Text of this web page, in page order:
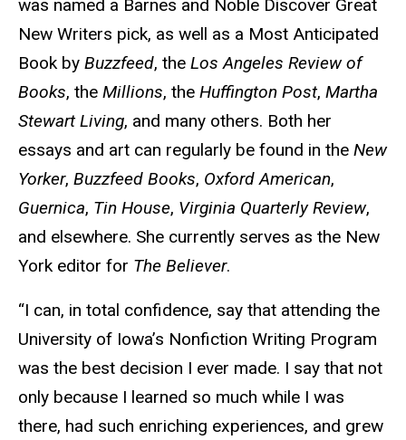
was named a Barnes and Noble Discover Great
New Writers pick, as well as a Most Anticipated
Book by Buzzfeed, the Los Angeles Review of
Books, the Millions, the Huffington Post, Martha
Stewart Living, and many others. Both her
essays and art can regularly be found in the New
Yorker, Buzzfeed Books, Oxford American,
Guernica, Tin House, Virginia Quarterly Review,
and elsewhere. She currently serves as the New
York editor for The Believer.
“I can, in total confidence, say that attending the
University of Iowa’s Nonfiction Writing Program
was the best decision I ever made. I say that not
only because I learned so much while I was
there, had such enriching experiences, and grew